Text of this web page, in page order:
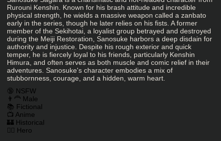
Rurouni Kenshin. Known for his brash attitude and incredible
physical strength, he wields a massive weapon called a zanbato
early in the series, though he later relies on his fists. A former
member of the Sekihotai, a loyalist group betrayed and destroyed
during the Meiji Restoration, Sanosuke harbors a deep disdain for
authority and injustice. Despite his rough exterior and quick
temper, he is fiercely loyal to his friends, particularly Kenshin
Himura, and often serves as both muscle and comic relief in their
adventures. Sanosuke's character embodies a mix of
stubbornness, courage, and a hidden, warm heart.
Charactor Tags
🔞 NSFW
👨‍🦰 Male
📚 Fictional
📺 Anime
🏰 Historical
🦸‍♂️ Hero